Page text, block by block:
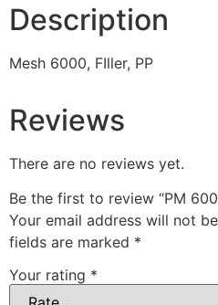
Description
Mesh 6000, FIller, PP
Reviews
There are no reviews yet.
Be the first to review “PM
Your email address will not
fields are marked *
Your rating *